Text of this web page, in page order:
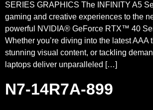
SERIES GRAPHICS The INFINITY A5
gaming and creative experiences to the
powerful NVIDIA® GeForce RTX™ 40
Whether you’re diving into the latest AAA
stunning visual content, or tackling
laptops deliver unparalleled […]
N7-14R7A-899